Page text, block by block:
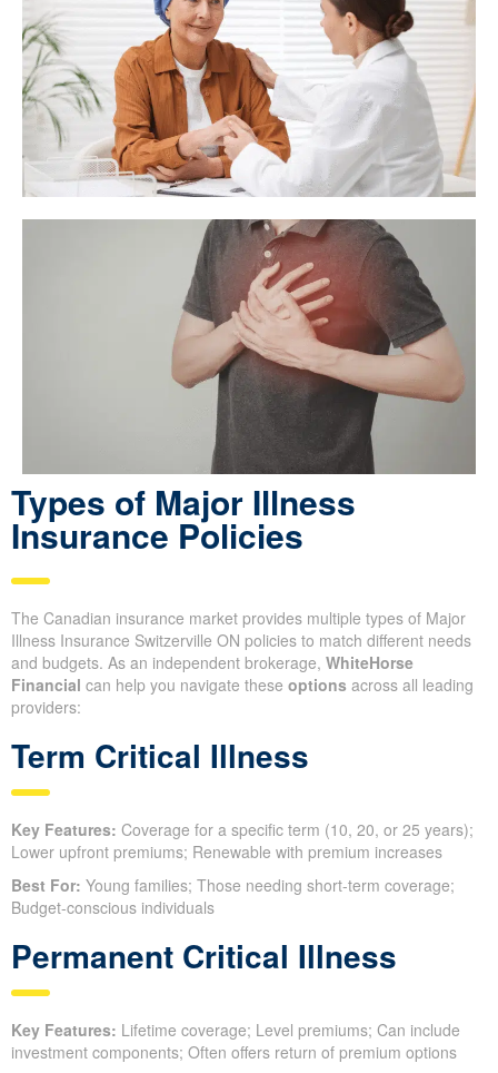
Types of Major Illness
Insurance Policies
The Canadian insurance market provides multiple types of Major
Illness Insurance Switzerville ON policies to match different needs
and budgets. As an independent brokerage, WhiteHorse
Financial can help you navigate these options across all leading
providers:
Term Critical Illness
Key Features: Coverage for a specific term (10, 20, or 25 years);
Lower upfront premiums; Renewable with premium increases
Best For: Young families; Those needing short-term coverage;
Budget-conscious individuals
Permanent Critical Illness
Key Features: Lifetime coverage; Level premiums; Can include
investment components; Often offers return of premium options